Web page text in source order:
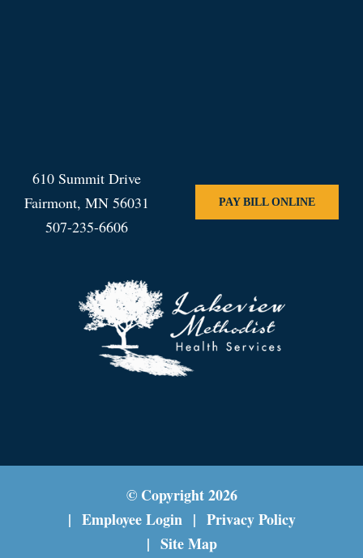
610 Summit Drive
Fairmont, MN 56031
507-235-6606
PAY BILL ONLINE
© Copyright2026
Employee Login
Privacy Policy
Site Map